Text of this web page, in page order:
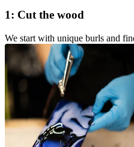
1: Cut the wood
We start with unique burls and